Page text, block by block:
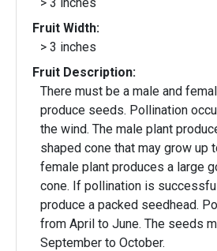
Fruit Width:
> 3 inches
Fruit Description:
There must be a male and
produce seeds. Pollination
the wind. The male plant
shaped cone that may grow up
female plant produces a large
cone. If pollination is successful, the female will
produce a packed seedhead.
from April to June. The seeds
September to October.